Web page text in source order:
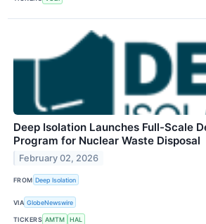
Deep Isolation Launches Full-Scale
Program for Nuclear Waste Disposal
February 02, 2026
FROM Deep Isolation
VIA GlobeNewswire
TICKERS AMTM HAL